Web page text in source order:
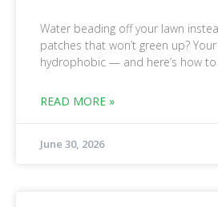
Water beading off your lawn
patches that won’t green up?
hydrophobic — and here’s how to
READ MORE »
June 30, 2026